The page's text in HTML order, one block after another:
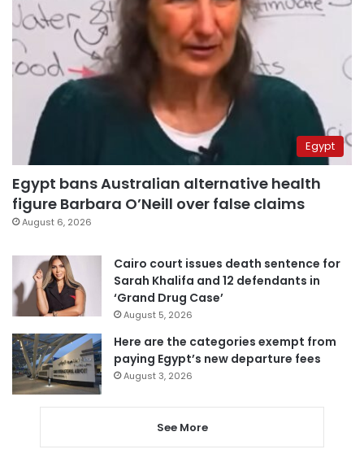
Egypt
Egypt bans Australian alternative health
figure Barbara O’Neill over false claims
August 6, 2026
Cairo court issues death sentence for
Sarah Khalifa and 12 defendants in
‘Grand Drug Case’
August 5, 2026
Here are the categories exempt from
paying Egypt’s new departure fees
August 3, 2026
See More